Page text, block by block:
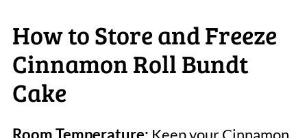
How to Store and Freeze
Cinnamon Roll Bundt
Cake